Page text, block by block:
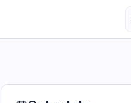
This page is